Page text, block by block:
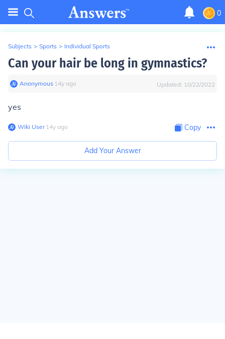
0
Subjects > Sports > Individual Sports
Can your hair be long in gymnastics?
Anonymous∙ 14y ago Updated: 10/22/2022
yes
Wiki User∙14y ago Copy
Add Your Answer